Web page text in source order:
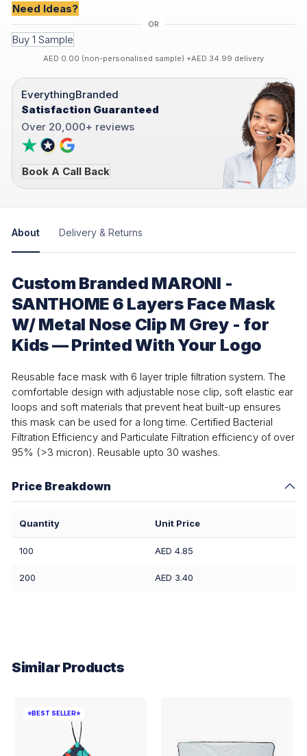
Need Ideas?
Buy 1 Sample
AED 0.00 (non-personalised sample) +AED 34.99 delivery
EverythingBranded
Satisfaction Guaranteed
Over 20,000+ reviews
Book A Call Back
About Delivery & Returns
Custom Branded MARONI -
SANTHOME 6 Layers Face Mask
W/ Metal Nose Clip M Grey - for
Kids — Printed With Your Logo
Reusable face mask with 6 layer triple filtration system. The
comfortable design with adjustable nose clip, soft elastic ear
loops and soft materials that prevent heat built-up ensures
this mask can be used for a long time. Certified Bacterial
Filtration Efficiency and Particulate Filtration efficiency of over
95% (>3 micron). Reusable upto 30 washes.
Price Breakdown
Quantity Unit Price
100 AED 4.85
200 AED 3.40
Similar Products
⭐BEST SELLER⭐